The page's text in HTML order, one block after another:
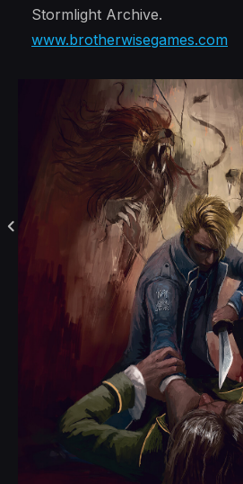
Stormlight Archive.
www.brotherwisegames.com